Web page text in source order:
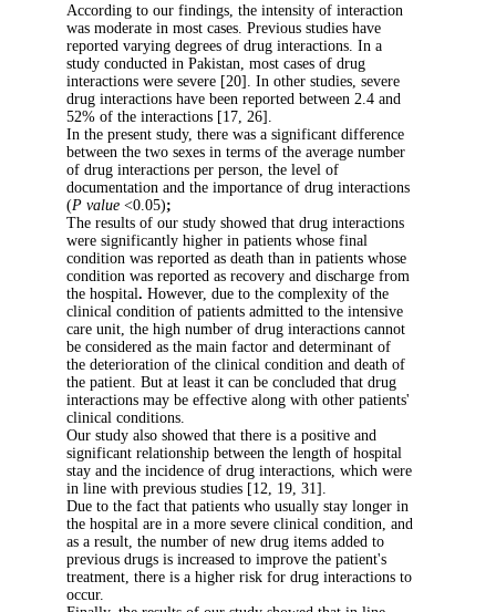
According to our findings, the intensity of
was moderate in most cases. Previous studies
reported varying degrees of drug
study conducted in Pakistan, most cases of
interactions were severe [20]. In other
drug interactions have been reported
52% of the interactions [17, 26].
In the present study, there was a significant
between the two sexes in terms of the
of drug interactions per person, the level of
documentation and the importance of drug
The results of our study showed that drug
were significantly higher in patients whose
condition was reported as death than in
condition was reported as recovery and
the hospital.However, due to the complexity
clinical condition of patients admitted to the
care unit, the high number of drug
be considered as the main factor and
the deterioration of the clinical condition and
the patient. But at least it can be concluded
interactions may be effective along with
Our study also showed that there is a positive
significant relationship between the length of
stay and the incidence of drug interactions,
in line with previous studies [12, 19, 31].
Due to the fact that patients who usually
the hospital are in a more severe clinical
as a result, the number of new drug items
previous drugs is increased to improve the
treatment, there is a higher risk for drug